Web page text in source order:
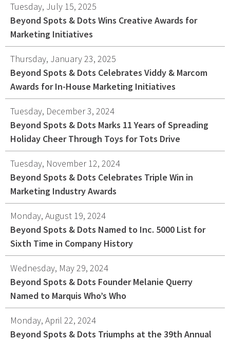
Your corporate identity reflects your company’s
professional image. Our team will create everything
from logos to design elements to articulate who
you are.
Tuesday, July 15, 2025
Beyond Spots & Dots Wins Creative Awards for
Marketing Initiatives
Thursday, January 23, 2025
Beyond Spots & Dots Celebrates Viddy & Marcom
Awards for In-House Marketing Initiatives
Tuesday, December 3, 2024
Beyond Spots & Dots Marks 11 Years of Spreading
Holiday Cheer Through Toys for Tots Drive
Tuesday, November 12, 2024
Beyond Spots & Dots Celebrates Triple Win in
Marketing Industry Awards
Monday, August 19, 2024
Beyond Spots & Dots Named to Inc. 5000 List for
Sixth Time in Company History
Wednesday, May 29, 2024
Beyond Spots & Dots Founder Melanie Querry
Named to Marquis Who’s Who
Monday, April 22, 2024
Beyond Spots & Dots Triumphs at the 39th Annual